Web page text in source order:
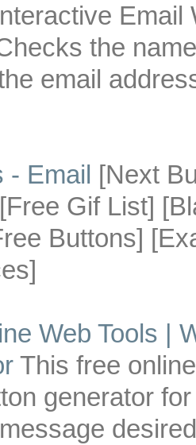
Email
the
email
- Email [Next
Gif List]
Buttons]
Web Tools |
This free
generator